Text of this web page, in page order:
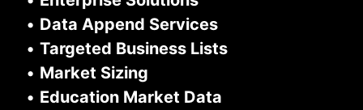
• Data Append Services
• Targeted Business Lists
• Market Sizing
• Education Market Data